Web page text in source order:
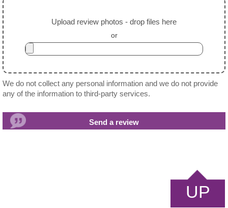
Upload review photos - drop files here
or
We do not collect any personal information and we do not provide
any of the information to third-party services.
UP